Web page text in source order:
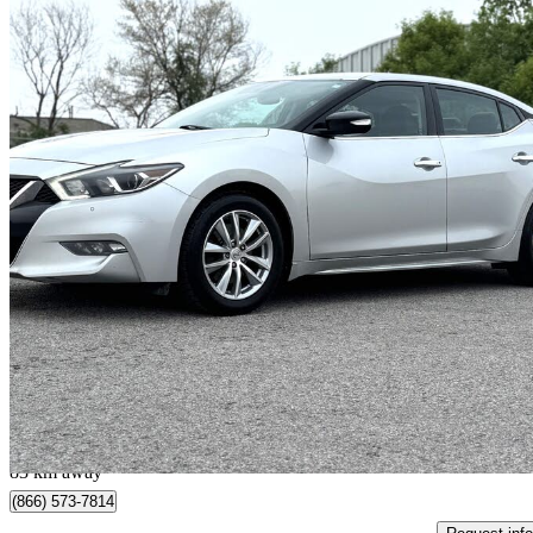
2016 Nissan Maxima
SV180,009 km
$9,995 Good
$176/mo est.
Scarborough, ON
83 km away
(866) 573-7814